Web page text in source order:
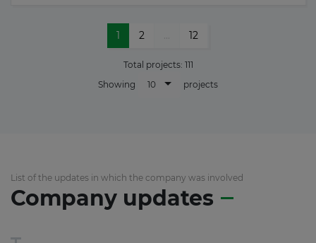
1 2 12
Total projects: 111
Showing
10 projects
List of the updates in which the company was involved
Company updates